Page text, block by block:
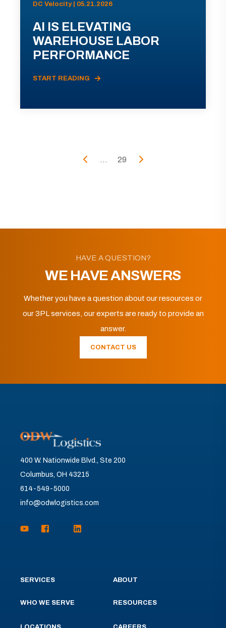
DC Velocity | 05.21.2026
AI IS ELEVATING
WAREHOUSE LABOR
PERFORMANCE
START READING
... 29
HAVE A QUESTION?
WE HAVE ANSWERS
Whether you have a question about our resources or
our 3PL services, our experts are ready to provide an
answer.
CONTACT US
400 W. Nationwide Blvd., Ste 200
Columbus, OH 43215
614-549-5000
info@odwlogistics.com
SERVICES
WHO WE SERVE
ABOUT
RESOURCES